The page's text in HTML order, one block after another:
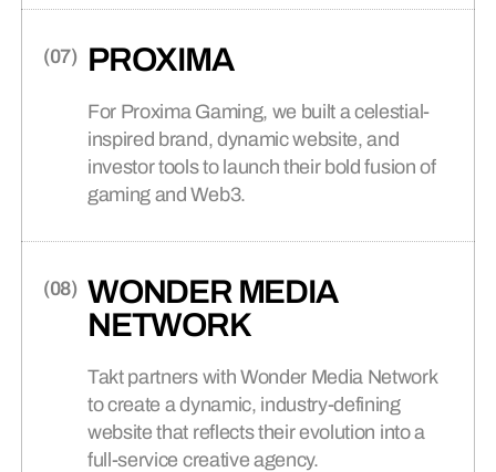
PROXIMA
For Proxima Gaming, we built a celestial-
inspired brand, dynamic website, and
investor tools to launch their bold fusion of
gaming and Web3.
WONDER MEDIA
NETWORK
Takt partners with Wonder Media Network
to create a dynamic, industry-defining
website that reflects their evolution into a
full-service creative agency.